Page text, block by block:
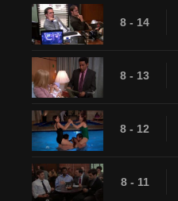
8 - 14
8 - 13
8 - 12
8 - 11